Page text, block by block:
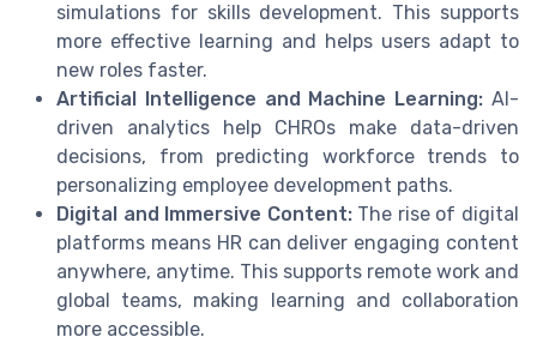
simulations for skills development. This supports
more effective learning and helps users adapt to
new roles faster.
Artificial Intelligence and Machine Learning: AI-
driven analytics help CHROs make data-driven
decisions, from predicting workforce trends to
personalizing employee development paths.
Digital and Immersive Content:The rise of digital
platforms means HR can deliver engaging content
anywhere, anytime. This supports remote work and
global teams, making learning and collaboration
more accessible.